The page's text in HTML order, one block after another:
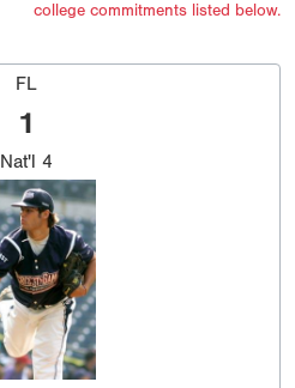
college commitments listed below.
FL
1
Nat'l 4